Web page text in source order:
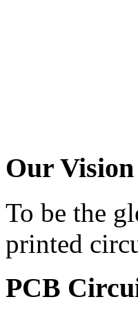
Our Vision
To be the
printed
PCB